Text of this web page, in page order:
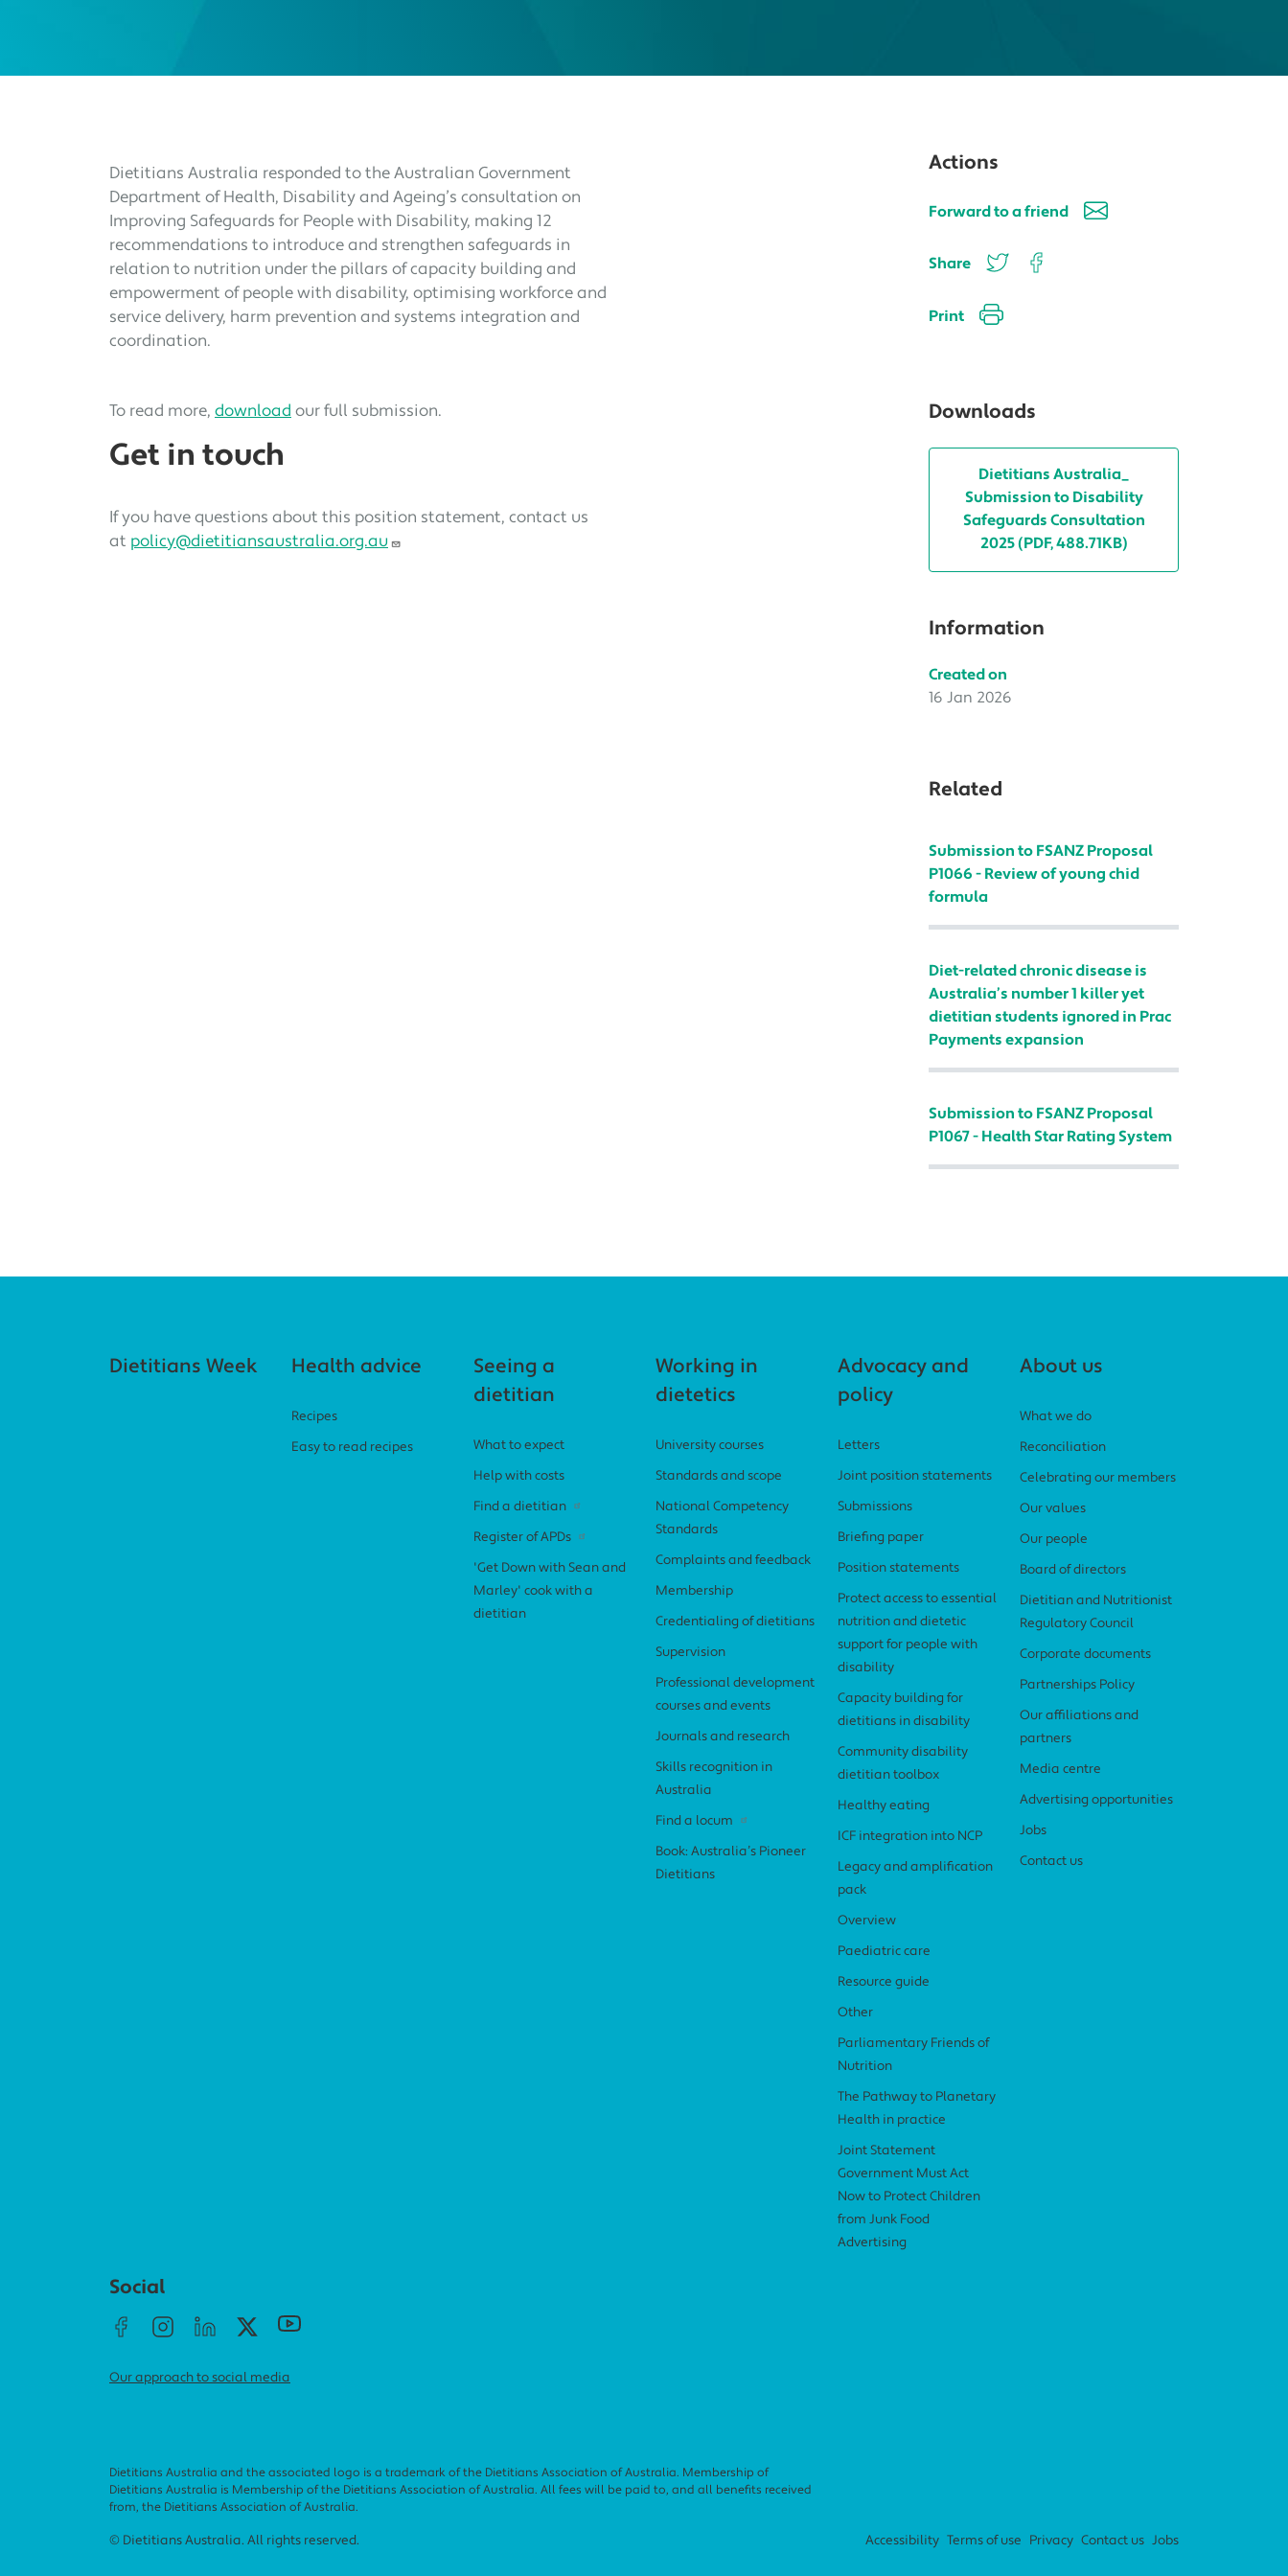
Dietitians Australia responded to the Australian Government
Department of Health, Disability and Ageing’s consultation on
Improving Safeguards for People with Disability, making 12
recommendations to introduce and strengthen safeguards in
relation to nutrition under the pillars of capacity building and
empowerment of people with disability, optimising workforce and
service delivery, harm prevention and systems integration and
coordination.
To read more, download our full submission.
Get in touch
If you have questions about this position statement, contact us
at policy@dietitiansaustralia.org.au
Actions
Forward to a friend
Share
Print
Downloads
Dietitians Australia_
Submission to Disability
Safeguards Consultation
2025 (PDF, 488.71KB)
Information
Created on
16 Jan 2026
Related
Submission to FSANZ Proposal
P1066 - Review of young chid
formula
Diet-related chronic disease is
Australia’s number 1 killer yet
dietitian students ignored in Prac
Payments expansion
Submission to FSANZ Proposal
P1067 - Health Star Rating System
Footer navigation
Dietitians Week Health advice
Recipes
Easy to read recipes
Seeing a
dietitian
What to expect
Help with costs
Find a dietitian
Register of APDs
'Get Down with Sean and
Marley' cook with a
dietitian
Working in
dietetics
University courses
Standards and scope
National Competency
Standards
Complaints and feedback
Membership
Credentialing of dietitians
Supervision
Professional development
courses and events
Journals and research
Skills recognition in
Australia
Find a locum
Book: Australia’s Pioneer
Dietitians
Advocacy and
policy
Letters
Joint position statements
Submissions
Briefing paper
Position statements
Protect access to essential
nutrition and dietetic
support for people with
disability
Capacity building for
dietitians in disability
Community disability
dietitian toolbox
Healthy eating
ICF integration into NCP
Legacy and amplification
pack
Overview
Paediatric care
Resource guide
Other
Parliamentary Friends of
Nutrition
The Pathway to Planetary
Health in practice
Joint Statement
Government Must Act
Now to Protect Children
from Junk Food
Advertising
About us
What we do
Reconciliation
Celebrating our members
Our values
Our people
Board of directors
Dietitian and Nutritionist
Regulatory Council
Corporate documents
Partnerships Policy
Our affiliations and
partners
Media centre
Advertising opportunities
Jobs
Contact us
Social menu
Social
Our approach to social media
Dietitians Australia and the associated logo is a trademark of the Dietitians Association of Australia. Membership of
Dietitians Australia is Membership of the Dietitians Association of Australia. All fees will be paid to, and all benefits received
from, the Dietitians Association of Australia.
Footer menu
© Dietitians Australia. All rights reserved. Accessibility Terms of use Privacy Contact us Jobs